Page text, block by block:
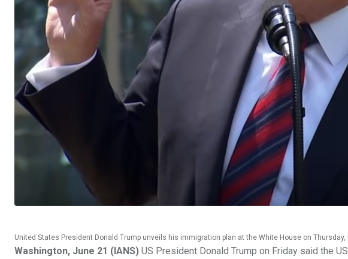
United States President Donald Trump unveils his immigration plan at the White House on Thursday,
Washington, June 21 (IANS) US President Donald Trump on Friday said the